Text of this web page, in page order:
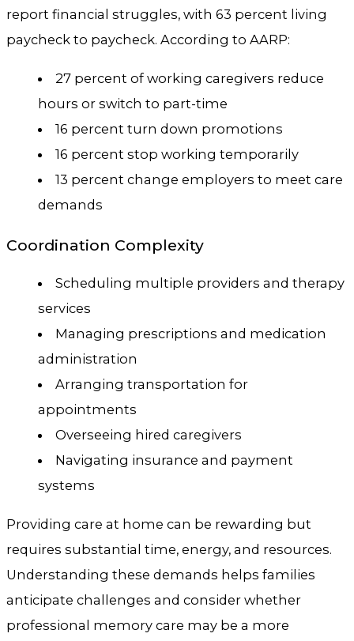
report financial struggles, with 63 percent living
paycheck to paycheck. According to AARP:
27 percent of working caregivers reduce
hours or switch to part-time
16 percent turn down promotions
16 percent stop working temporarily
13 percent change employers to meet care
demands
Coordination Complexity
Scheduling multiple providers and therapy
services
Managing prescriptions and medication
administration
Arranging transportation for
appointments
Overseeing hired caregivers
Navigating insurance and payment
systems
Providing care at home can be rewarding but
requires substantial time, energy, and resources.
Understanding these demands helps families
anticipate challenges and consider whether
professional memory care may be a more